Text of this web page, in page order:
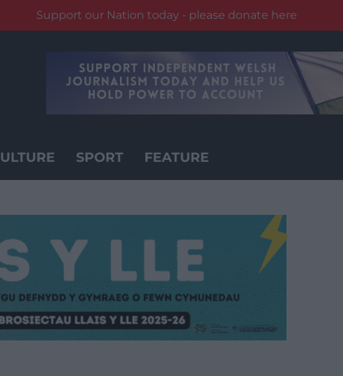
Support our Nation today - please donate here
SPORT FEATURE